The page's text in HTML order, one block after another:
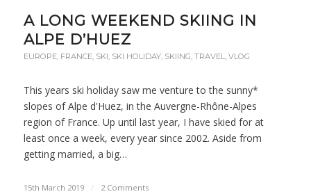
A LONG WEEKEND SKIING IN
ALPE D’HUEZ
EUROPE, FRANCE, SKI, SKI HOLIDAY, SKIING, TRAVEL, VLOG
This years ski holiday saw me venture to the sunny*
slopes of Alpe d'Huez, in the Auvergne-Rhône-Alpes
region of France. Up until last year, I have skied for at
least once a week, every year since 2002. Aside from
getting married, a big…
15th March 2019 / 2 Comments